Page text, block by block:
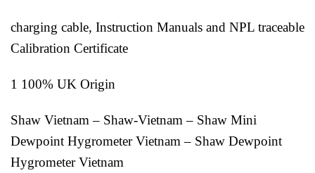
charging cable, Instruction Manuals and NPL traceable
Calibration Certificate
1 100% UK Origin
Shaw Vietnam – Shaw-Vietnam – Shaw Mini
Dewpoint Hygrometer Vietnam – Shaw Dewpoint
Hygrometer Vietnam